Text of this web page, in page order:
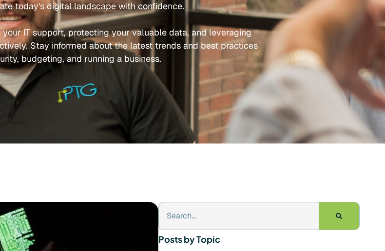
today's digital landscape with confidence.
IT support, protecting your valuable data, and leveraging
Stay informed about the latest trends and best practices
budgeting, and running a business.
Posts by Topic